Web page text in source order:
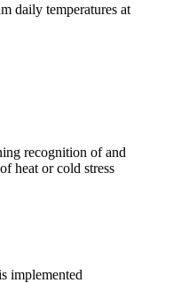
daily temperatures at
recognition of and
heat or cold stress
implemented